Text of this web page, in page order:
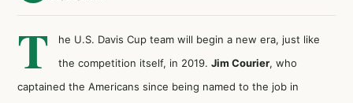
T
he U.S. Davis Cup team will begin a new era, just like
the competition itself, in 2019. Jim Courier, who
captained the Americans since being named to the job in